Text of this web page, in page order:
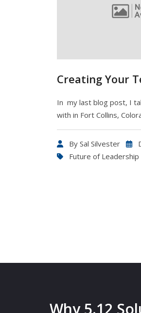
Creating Your
In my last blog post, I
with in Fort Collins,
By Sal Silvester
Future of Leadership
Why 5.12